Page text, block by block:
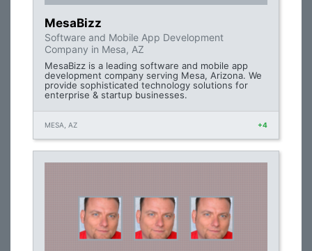
MesaBizz
Software and Mobile App Development
Company in Mesa, AZ
MesaBizz is a leading software and mobile app
development company serving Mesa, Arizona. We
provide sophisticated technology solutions for
enterprise & startup businesses.
MESA, AZ +4